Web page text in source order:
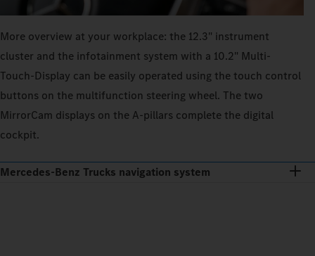
More overview at your workplace: the 12.3" instrument
cluster and the infotainment system with a 10.2" Multi-
Touch-Display can be easily operated using the touch control
buttons on the multifunction steering wheel. The two
MirrorCam displays on the A-pillars complete the digital
cockpit.
Mercedes‑Benz Trucks navigation system